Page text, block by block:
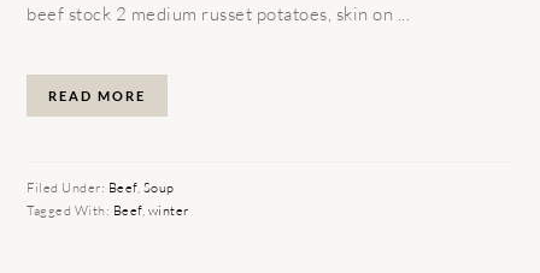
beef stock 2 medium russet potatoes, skin on ...
READ MORE
Filed Under: Beef, Soup
Tagged With: Beef, winter